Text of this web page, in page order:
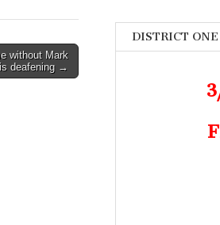
without Mark
deafening →
DISTRICT